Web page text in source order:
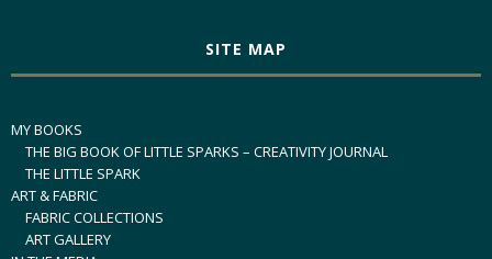
SITE MAP
MY BOOKS
THE BIG BOOK OF LITTLE SPARKS – CREATIVITY JOURNAL
THE LITTLE SPARK
ART & FABRIC
FABRIC COLLECTIONS
ART GALLERY